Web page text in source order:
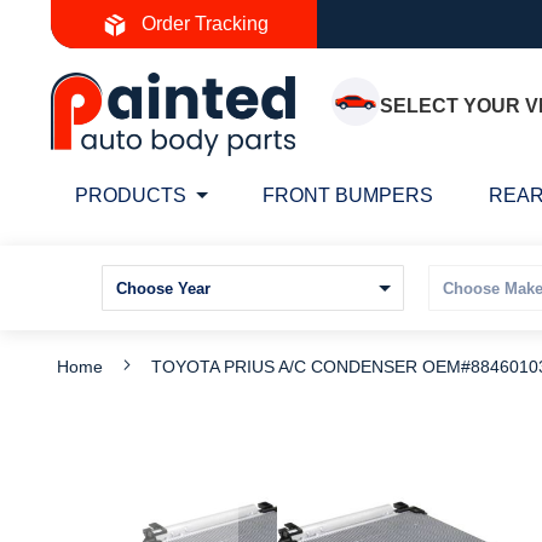
Order Tracking
to
Content
SELECT YOUR
PRODUCTS FRONT BUMPERS
Home TOYOTA PRIUS A/C CONDENSER